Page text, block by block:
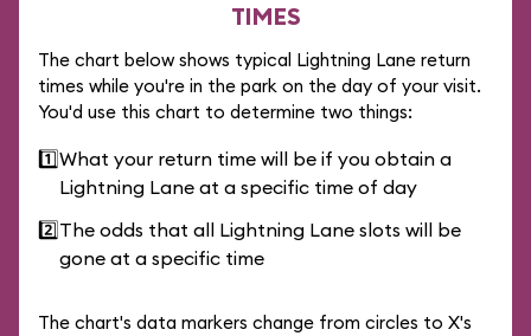
TIMES
The chart below shows typical Lightning Lane return
times while you're in the park on the day of your visit.
You'd use this chart to determine two things:
1️⃣What your return time will be if you obtain a
Lightning Lane at a specific time of day
2️⃣The odds that all Lightning Lane slots will be
gone at a specific time
The chart's data markers change from circles to X's